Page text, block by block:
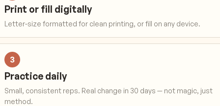
Print or fill digitally
Letter-size formatted for clean printing, or fill on any device.
3
Practice daily
Small, consistent reps. Real change in 30 days — not magic, just
method.